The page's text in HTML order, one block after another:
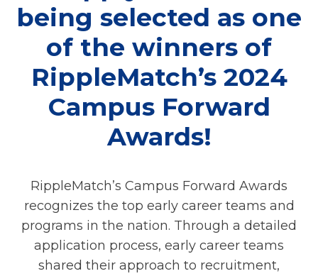
being selected as one
of the winners of
RippleMatch’s 2024
Campus Forward
Awards!
RippleMatch’s Campus Forward Awards
recognizes the top early career teams and
programs in the nation. Through a detailed
application process, early career teams
shared their approach to recruitment,